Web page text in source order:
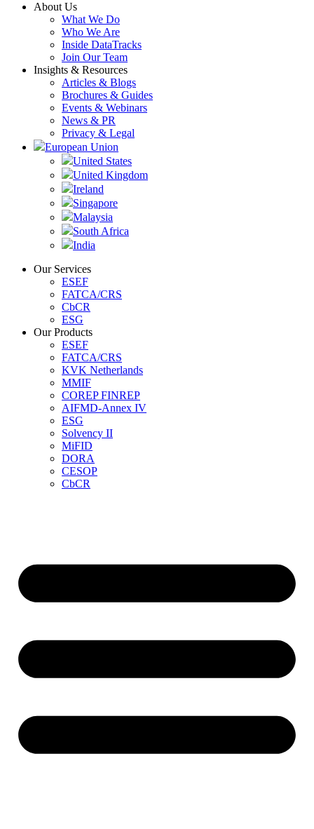
About Us
What We Do
Who We Are
Inside DataTracks
Join Our Team
Insights & Resources
Articles & Blogs
Brochures & Guides
Events & Webinars
News & PR
Privacy & Legal
European Union
United States
United Kingdom
Ireland
Singapore
Malaysia
South Africa
India
Our Services
ESEF
FATCA/CRS
CbCR
ESG
Our Products
ESEF
FATCA/CRS
KVK Netherlands
MMIF
COREP FINREP
AIFMD-Annex IV
ESG
Solvency II
MiFID
DORA
CESOP
CbCR